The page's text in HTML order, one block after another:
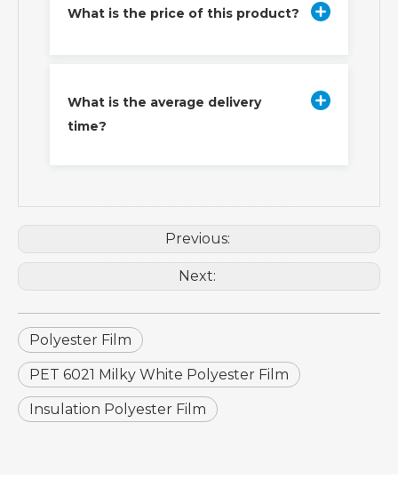
What is the price of this product?
What is the average delivery
time?
Previous:
Next:
Polyester Film
PET 6021 Milky White Polyester Film
Insulation Polyester Film